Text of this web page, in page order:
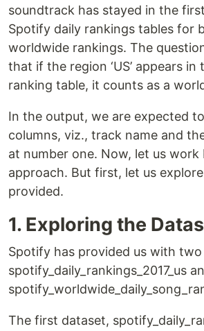
soundtrack has stayed in the
Spotify daily rankings tables for
worldwide rankings. The
that if the region ‘US’ appears
ranking table, it counts as a
In the output, we are expected
columns, viz., track name and
at number one. Now, let us
approach. But first, let us
provided.
1. Exploring the
Spotify has provided us with two
spotify_daily_rankings_2017_us
The first dataset,